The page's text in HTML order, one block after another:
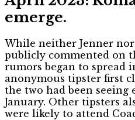
emerge.
While neither Jenner
publicly commented on
rumors began to spread
anonymous tipster first
the two had been seeing
January. Other tipsters
were likely to attend